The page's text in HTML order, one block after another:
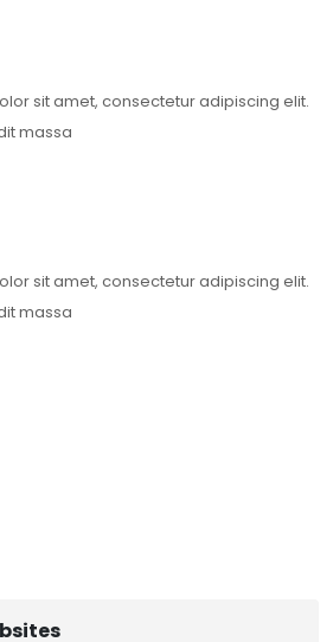
sit amet, consectetur adipiscing elit.
massa
sit amet, consectetur adipiscing elit.
massa